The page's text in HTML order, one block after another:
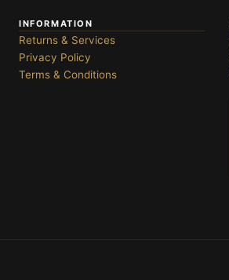
INFORMATION
Returns & Services
Privacy Policy
Terms & Conditions